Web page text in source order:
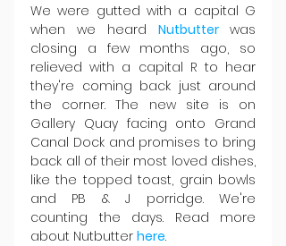
We were gutted with a capital G
when we heard Nutbutter was
closing a few months ago, so
relieved with a capital R to hear
they're coming back just around
the corner. The new site is on
Gallery Quay facing onto Grand
Canal Dock and promises to bring
back all of their most loved dishes,
like the topped toast, grain bowls
and PB & J porridge. We're
counting the days. Read more
about Nutbutter here.